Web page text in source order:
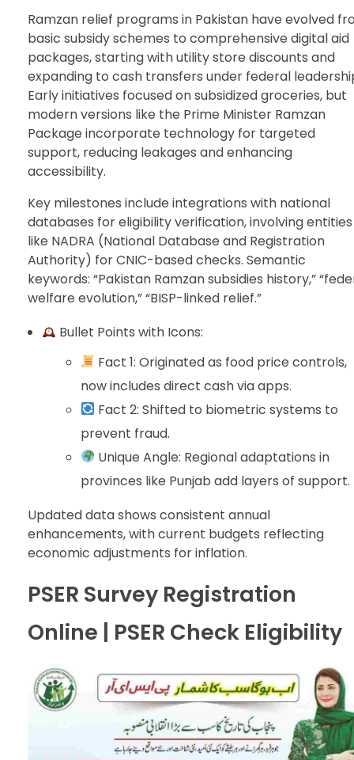
Ramzan relief programs in Pakistan have evolved
basic subsidy schemes to comprehensive digital aid
packages, starting with utility store discounts and
expanding to cash transfers under federal
Early initiatives focused on subsidized groceries, but
modern versions like the Prime Minister Ramzan
Package incorporate technology for targeted
support, reducing leakages and enhancing
accessibility.
Key milestones include integrations with national
databases for eligibility verification, involving entities
like NADRA (National Database and Registration
Authority) for CNIC-based checks. Semantic
keywords: “Pakistan Ramzan subsidies history,”
welfare evolution,” “BISP-linked relief.”
Bullet Points with Icons:
Fact 1: Originated as food price controls,
now includes direct cash via apps.
Fact 2: Shifted to biometric systems to
prevent fraud.
Unique Angle: Regional adaptations in
provinces like Punjab add layers of support.
Updated data shows consistent annual
enhancements, with current budgets reflecting
economic adjustments for inflation.
PSER Survey Registration
Online | PSER Check Eligibility